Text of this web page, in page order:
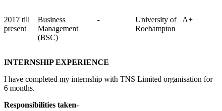
2017 till
present
Business
Management
(BSC)
-
University of
Roehampton
A+
INTERNSHIP EXPERIENCE
I have completed my internship with TNS Limited organisation for
6 months.
Responsibilities taken-